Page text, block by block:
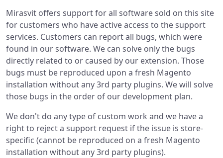
Mirasvit offers support for all software sold on this site
for customers who have active access to the support
services. Customers can report all bugs, which were
found in our software. We can solve only the bugs
directly related to or caused by our extension. Those
bugs must be reproduced upon a fresh Magento
installation without any 3rd party plugins. We will solve
those bugs in the order of our development plan.
We don't do any type of custom work and we have a
right to reject a support request if the issue is store-
specific (cannot be reproduced on a fresh Magento
installation without any 3rd party plugins).